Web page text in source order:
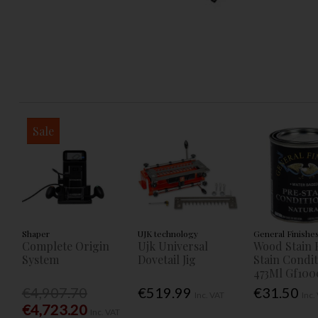
Sale
Shaper
Complete Origin
System
€4,723.20
UJK technology
Ujk Universal
Dovetail Jig
€519.99
General Finishes
Wood Stain
Stain
473Ml
€31.50